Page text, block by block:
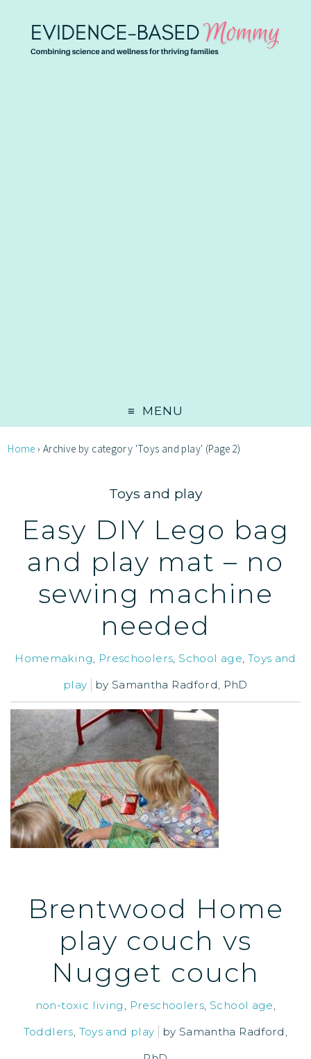
MENU
Home › Archive by category 'Toys and play' (Page 2)
Toys and play
Easy DIY Lego bag
and play mat – no
sewing machine
needed
Homemaking, Preschoolers, School age, Toys and
play
by Samantha Radford, PhD
Brentwood Home
play couch vs
Nugget couch
non-toxic living , Preschoolers, School age,
Toddlers, Toys and play by Samantha Radford,